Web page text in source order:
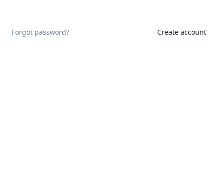
Forgot password? Create account